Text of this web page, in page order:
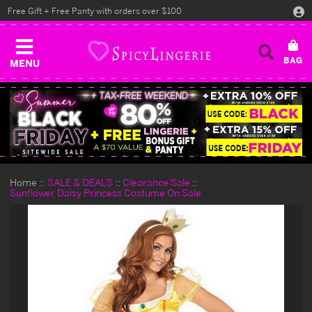
MENU
Free Gift + Free Panty with orders over $100
Home SALE & DEALS
Clearance Sale
Sunflower Daisy Princess Costume On Sale